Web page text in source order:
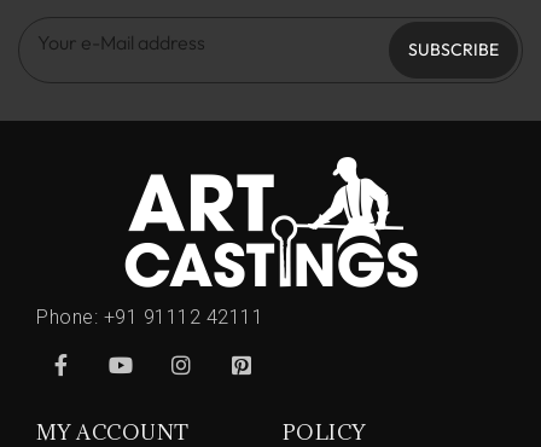
SUBSCRIBE
Phone: +91 91112 42111
MY ACCOUNT POLICY